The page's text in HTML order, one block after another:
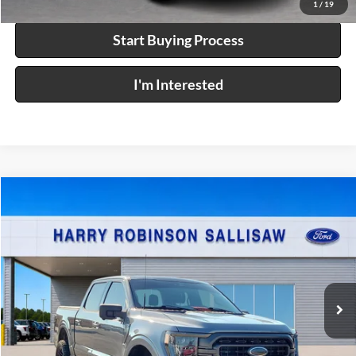
1 / 19
Start Buying Process
I'm Interested
Price Drop
VIN:1FTFW1ED6PFD08422Stock:F25141A
31,352 mi Ext.
INTERNET PRICE